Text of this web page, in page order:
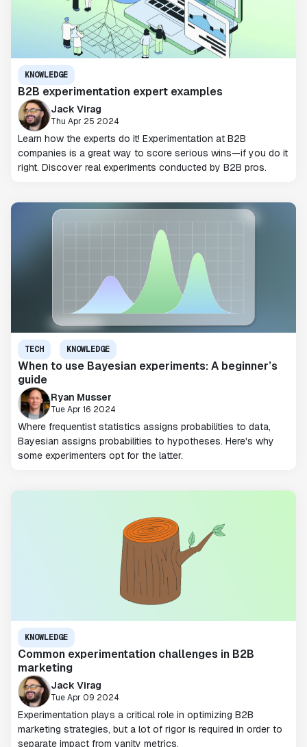
KNOWLEDGE
B2B experimentation expert examples
Jack Virag
Thu Apr 25 2024
Learn how the experts do it! Experimentation at B2B
companies is a great way to score serious wins—if you do it
right. Discover real experiments conducted by B2B pros.
TECH KNOWLEDGE
When to use Bayesian experiments: A beginner’s
guide
Ryan Musser
Tue Apr 16 2024
Where frequentist statistics assigns probabilities to data,
Bayesian assigns probabilities to hypotheses. Here's why
some experimenters opt for the latter.
KNOWLEDGE
Common experimentation challenges in B2B
marketing
Jack Virag
Tue Apr 09 2024
Experimentation plays a critical role in optimizing B2B
marketing strategies, but a lot of rigor is required in order to
separate impact from vanity metrics.